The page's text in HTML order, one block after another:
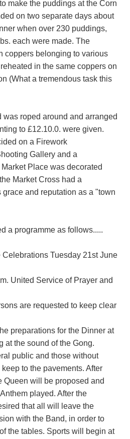
make the puddings at the Corn
on two separate days about
when over 230 puddings,
each were made. The
coppers belonging to various
in the same coppers on
(What a tremendous task this
roped around and arranged
to £12.10.0. were given.
on a Firework
Gallery and a
Place was decorated
Market Cross had a
and reputation as a "town
a programme as follows.....
Tuesday 21st June
United Service of Prayer and
are requested to keep clear
preparations for the Dinner at
at the sound of the Gong.
public and those without
to the pavements. After
Queen will be proposed and
played. After the
that all will leave the
with the Band, in order to
the tables. Sports will begin at